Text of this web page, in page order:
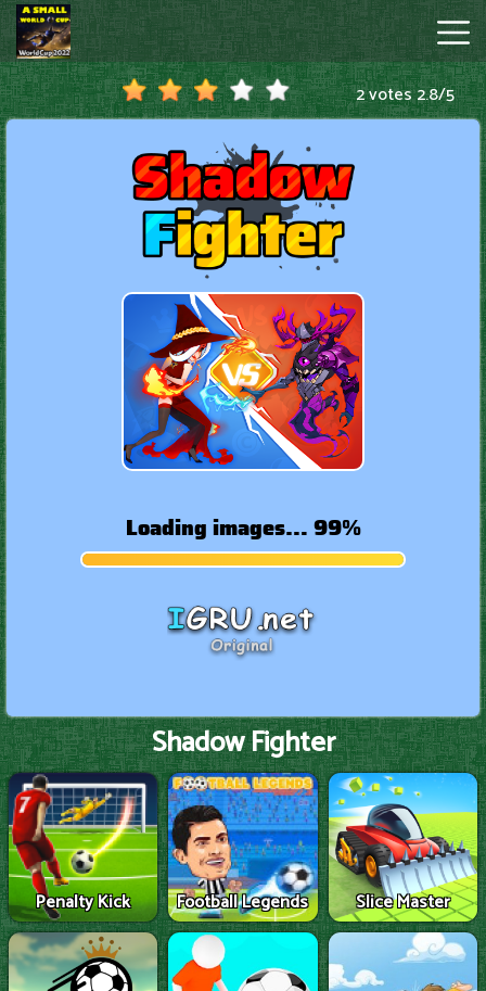
A
2 votes2.8/5
Shadow Fighter
Penalty Kick Football Legends Slice Master